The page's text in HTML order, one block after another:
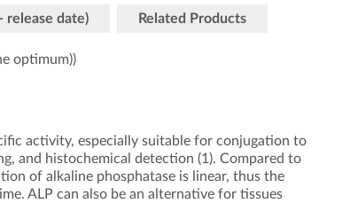
release date) Related Products
optimum))
activity, especially suitable for conjugation to
and histochemical detection (1). Compared to
of alkaline phosphatase is linear, thus the
ALP can also be an alternative for tissues